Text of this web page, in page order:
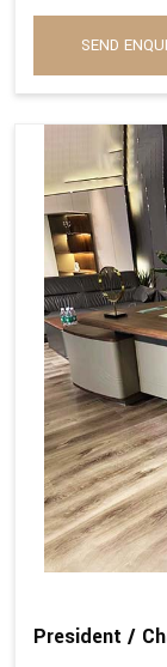
SEND
President /